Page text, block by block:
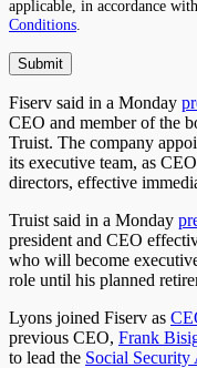
applicable, in accordance
Conditions
Fiserv said in a Monday
CEO and member of the
Truist. The company
its executive team, as
directors, effective
Truist said in a Monday
president and CEO
who will become
role until his planned
Lyons joined Fiserv as
previous CEO, Frank
to lead the Social Security